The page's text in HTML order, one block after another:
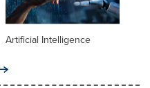
Artificial Intelligence